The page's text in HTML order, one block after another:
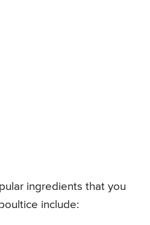
ingredients that you
include: